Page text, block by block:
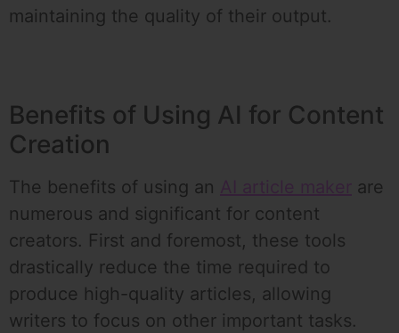
maintaining the quality of their output.
Benefits of Using AI for Content
Creation
The benefits of using an AI article maker are
numerous and significant for content
creators. First and foremost, these tools
drastically reduce the time required to
produce high-quality articles, allowing
writers to focus on other important tasks.